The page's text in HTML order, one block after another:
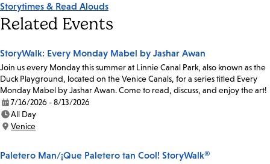
Storytimes & Read Alouds
Related Events
StoryWalk: Every Monday Mabel by Jashar Awan
Join us every Monday this summer at Linnie Canal Park, also known as the
Duck Playground, located on the Venice Canals, for a series titled Every
Monday Mabel by Jashar Awan. Come to read, discuss, and enjoy the art!
Date:
7/16/2026 - 8/13/2026
Time:
All Day
Location:
Venice
Paletero Man/¡Que Paletero tan Cool! StoryWalk®